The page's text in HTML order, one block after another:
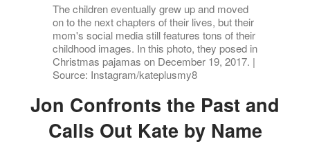
The children eventually grew up and moved
on to the next chapters of their lives, but their
mom's social media still features tons of their
childhood images. In this photo, they posed in
Christmas pajamas on December 19, 2017. |
Source: Instagram/kateplusmy8
Jon Confronts the Past and
Calls Out Kate by Name